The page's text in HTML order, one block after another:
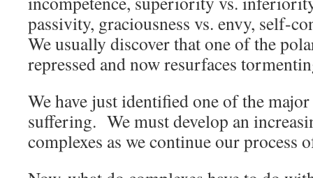
passivity, graciousness vs. envy, self-
We usually discover that one of the
repressed and now resurfaces
We have just identified one of the
suffering. We must develop an
complexes as we continue our process